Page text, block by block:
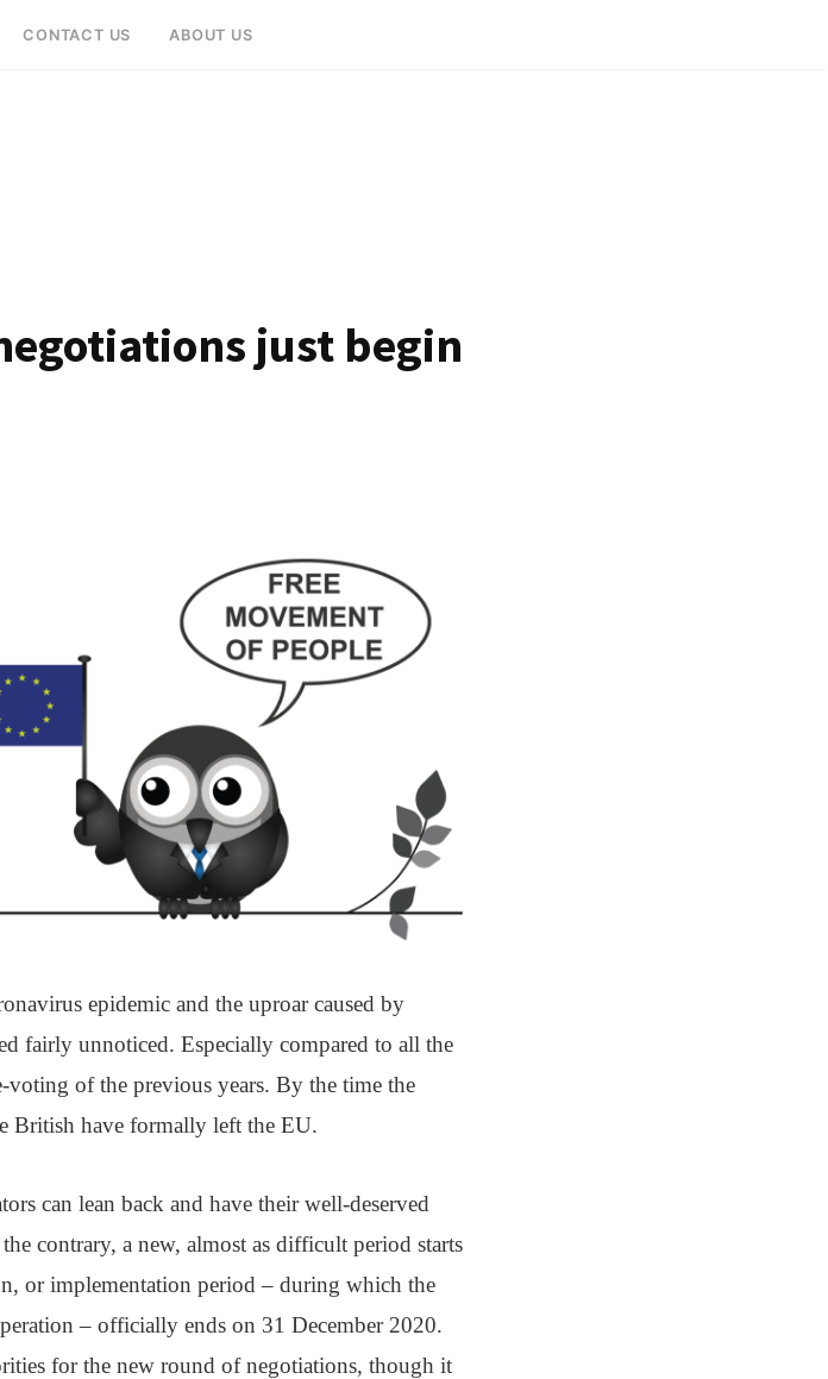
CONTACT US ABOUT US
just begin
epidemic and the uproar caused by
fairly unnoticed. Especially compared to all the
of the previous years. By the time the
British have formally left the EU.
can lean back and have their well-deserved
contrary, a new, almost as difficult period starts
or implementation period – during which the
– officially ends on 31 December 2020.
for the new round of negotiations, though it